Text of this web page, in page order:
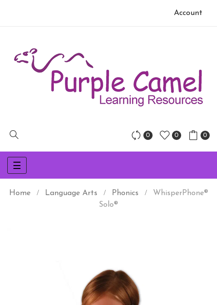
Account
0 0 0
Toggle
navigation
☰
Home Language Arts Phonics
WhisperPhone®
Solo®